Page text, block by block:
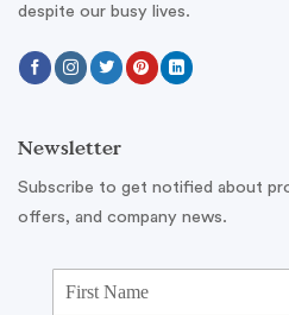
despite our busy lives.
Newsletter
Subscribe to get notified about
offers, and company news.